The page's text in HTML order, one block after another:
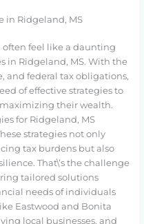
in Ridgeland, MS
feel like a daunting
in Ridgeland, MS. With the
and federal tax obligations,
of effective strategies to
their wealth.
for Ridgeland, MS
strategies not only
tax burdens but also
That\’s the challenge
tailored solutions
needs of individuals
Eastwood and Bonita
local businesses, and